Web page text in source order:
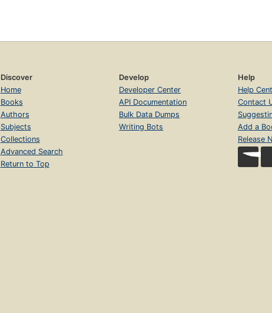
Discover
Home
Books
Authors
Subjects
Collections
Advanced Search
Return to Top
Develop
Developer Center
API Documentation
Bulk Data Dumps
Writing Bots
Help
Help
Contact
Add a
Release